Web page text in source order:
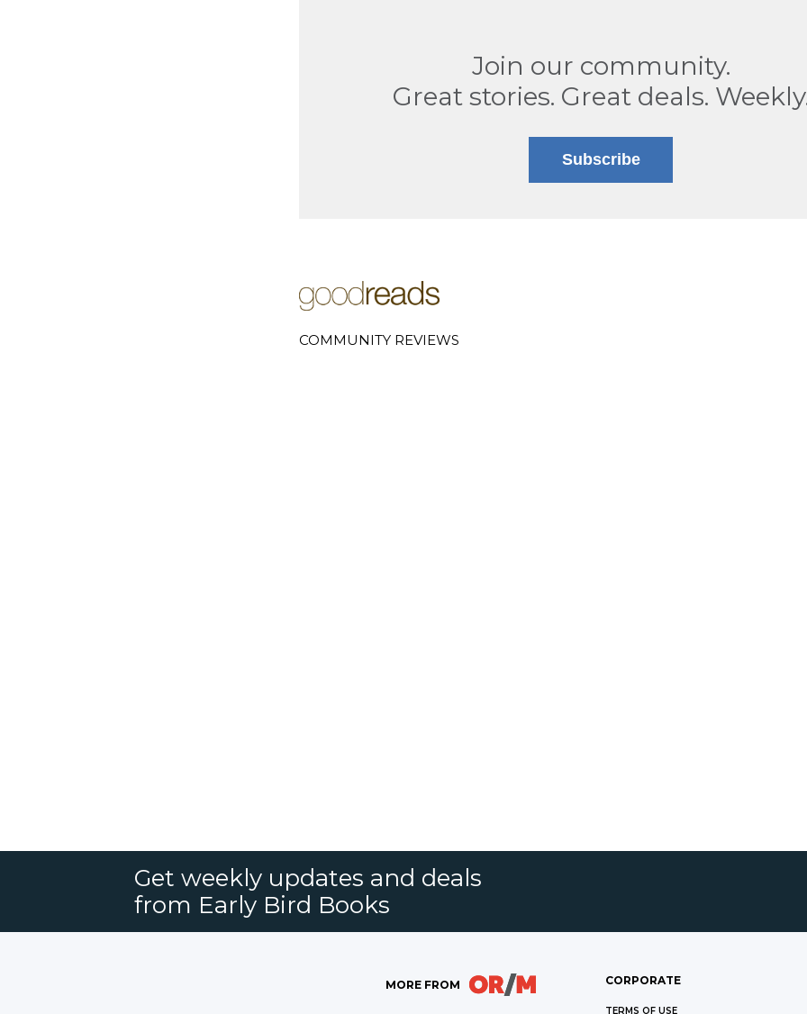
Join our community.
Great stories. Great deals.
Subscribe
COMMUNITY REVIEWS
Get weekly updates and deals
from Early Bird Books
MORE FROM CORPORATE
TERMS OF USE